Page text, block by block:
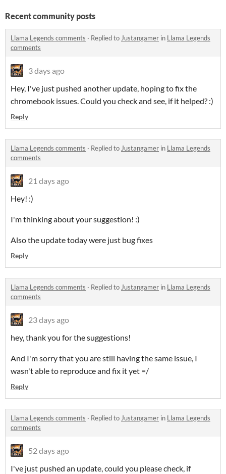
Recent community posts
Llama Legends comments · Replied toJustangamer in Llama Legends
comments
3 days ago
Hey, I've just pushed another update, hoping to fix the
chromebook issues. Could you check and see, if it helped? :)
Reply
Llama Legends comments · Replied toJustangamer in Llama Legends
comments
21 days ago
Hey! :)
I'm thinking about your suggestion! :)
Also the update today were just bug fixes
Reply
Llama Legends comments · Replied toJustangamer in Llama Legends
comments
23 days ago
hey, thank you for the suggestions!
And I'm sorry that you are still having the same issue, I
wasn't able to reproduce and fix it yet =/
Reply
Llama Legends comments · Replied toJustangamer in Llama Legends
comments
52 days ago
I've just pushed an update, could you please check, if